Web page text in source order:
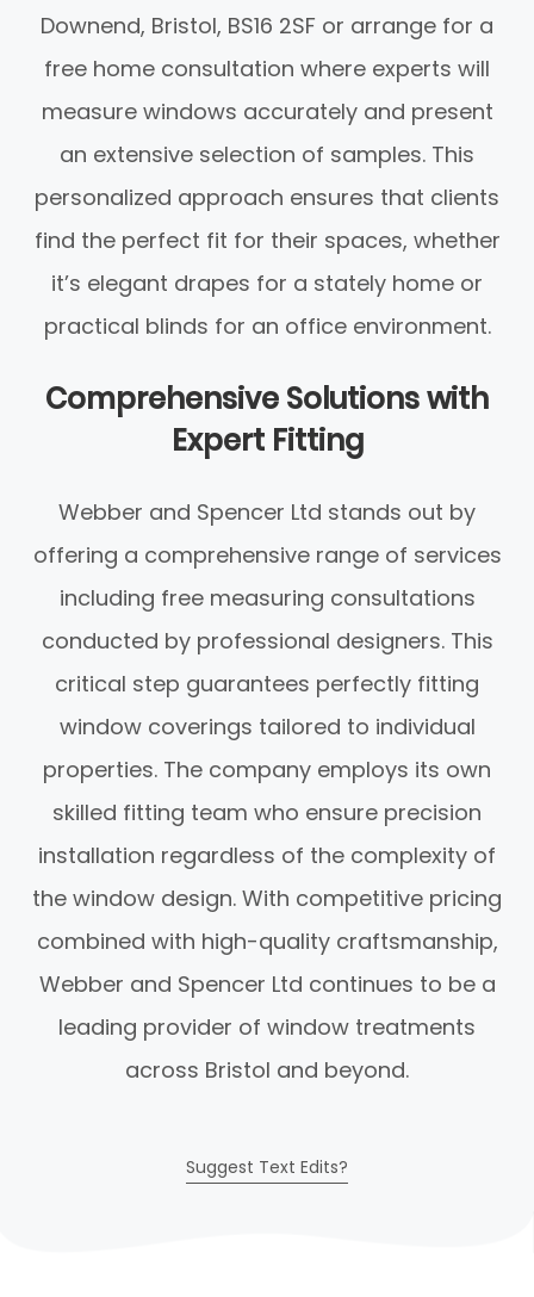
Downend, Bristol, BS16 2SF or arrange for a
free home consultation where experts will
measure windows accurately and present
an extensive selection of samples. This
personalized approach ensures that clients
find the perfect fit for their spaces, whether
it’s elegant drapes for a stately home or
practical blinds for an office environment.
Comprehensive Solutions with
Expert Fitting
Webber and Spencer Ltd stands out by
offering a comprehensive range of services
including free measuring consultations
conducted by professional designers. This
critical step guarantees perfectly fitting
window coverings tailored to individual
properties. The company employs its own
skilled fitting team who ensure precision
installation regardless of the complexity of
the window design. With competitive pricing
combined with high-quality craftsmanship,
Webber and Spencer Ltd continues to be a
leading provider of window treatments
across Bristol and beyond.
Suggest Text Edits?